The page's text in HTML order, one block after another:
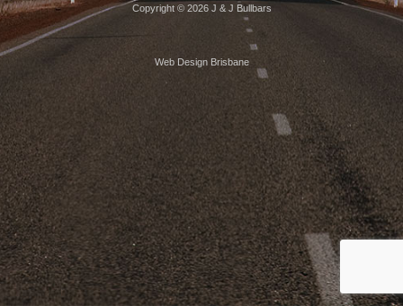
Copyright © 2026 J & J Bullbars
Web Design Brisbane